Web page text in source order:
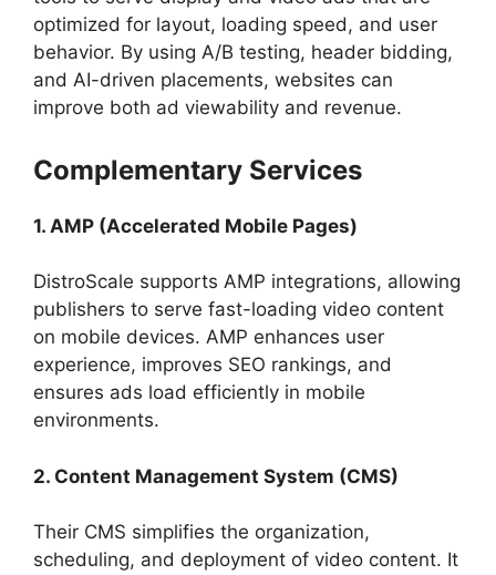
optimized for layout, loading speed, and user
behavior. By using A/B testing, header bidding,
and AI-driven placements, websites can
improve both ad viewability and revenue.
Complementary Services
1. AMP (Accelerated Mobile Pages)
DistroScale supports AMP integrations, allowing
publishers to serve fast-loading video content
on mobile devices. AMP enhances user
experience, improves SEO rankings, and
ensures ads load efficiently in mobile
environments.
2. Content Management System (CMS)
Their CMS simplifies the organization,
scheduling, and deployment of video content. It